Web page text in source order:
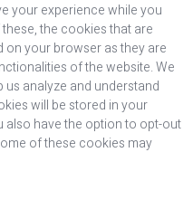
your experience while you
the cookies that are
your browser as they are
of the website. We
analyze and understand
will be stored in your
have the option to opt-out
of these cookies may